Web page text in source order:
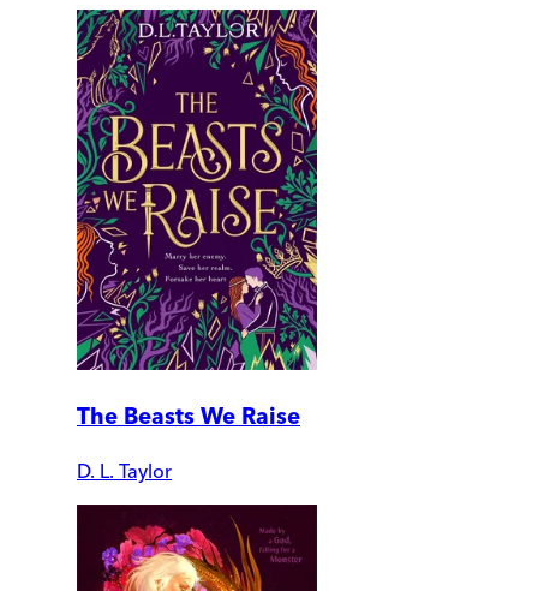
The Beasts We Raise
D. L. Taylor